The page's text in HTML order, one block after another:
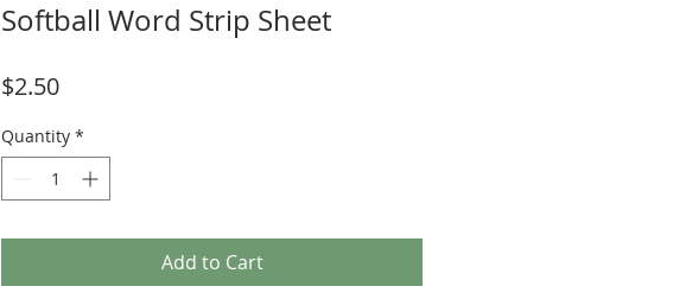
Softball Word Strip Sheet
$2.50Price
Quantity *
Add to Cart